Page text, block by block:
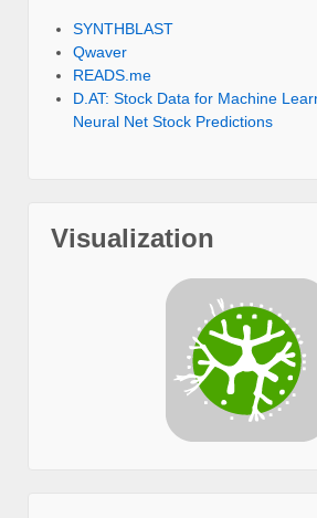
SYNTHBLAST
Qwaver
READS.me
D.AT: Stock Data for Machine
Neural Net Stock Predictions
Visualization